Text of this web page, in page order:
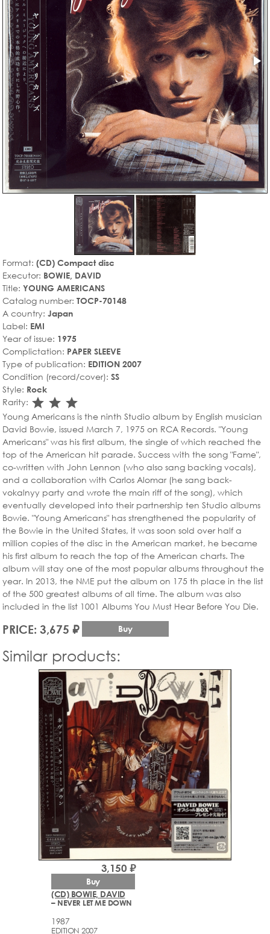
Format: (CD) Compact disc
Executor: BOWIE, DAVID
Title: YOUNG AMERICANS
Catalog number: TOCP-70148
A country: Japan
Label: EMI
Year of issue: 1975
Complictation: PAPER SLEEVE
Type of publication: EDITION 2007
Condition (record/cover): SS
Style: Rock
Rarity: star_rate
star_rate
star_rate
Young Americans is the ninth Studio album by English musician
David Bowie, issued March 7, 1975 on RCA Records. "Young
Americans" was his first album, the single of which reached the
top of the American hit parade. Success with the song "Fame",
co-written with John Lennon (who also sang backing vocals),
and a collaboration with Carlos Alomar (he sang back-
vokalnyy party and wrote the main riff of the song), which
eventually developed into their partnership ten Studio albums
Bowie. "Young Americans" has strengthened the popularity of
the Bowie in the United States, it was soon sold over half a
million copies of the disc in the American market, he became
his first album to reach the top of the American charts. The
album will stay one of the most popular albums throughout the
year. In 2013, the NME put the album on 175 th place in the list
of the 500 greatest albums of all time. The album was also
included in the list 1001 Albums You Must Hear Before You Die.
PRICE: 3,675 ₽ Buy
Similar products:
(CD) BOWIE, DAVID
– NEVER LET ME DOWN
1987
EDITION 2007
3,150 ₽
Buy